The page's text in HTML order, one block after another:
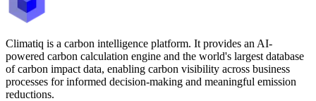
Climatiq is a carbon intelligence platform. It provides an AI-
powered carbon calculation engine and the world's largest database
of carbon impact data, enabling carbon visibility across business
processes for informed decision-making and meaningful emission
reductions.